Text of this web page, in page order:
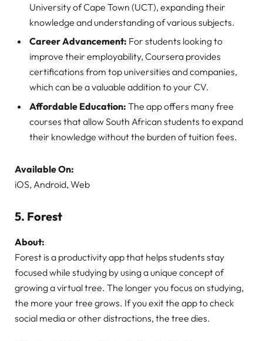
University of Cape Town (UCT), expanding their
knowledge and understanding of various subjects.
Career Advancement: For students looking to
improve their employability, Coursera provides
certifications from top universities and companies,
which can be a valuable addition to your CV.
Affordable Education: The app offers many free
courses that allow South African students to expand
their knowledge without the burden of tuition fees.
Available On:
iOS, Android, Web
5. Forest
About:
Forest is a productivity app that helps students stay
focused while studying by using a unique concept of
growing a virtual tree. The longer you focus on studying,
the more your tree grows. If you exit the app to check
social media or other distractions, the tree dies.